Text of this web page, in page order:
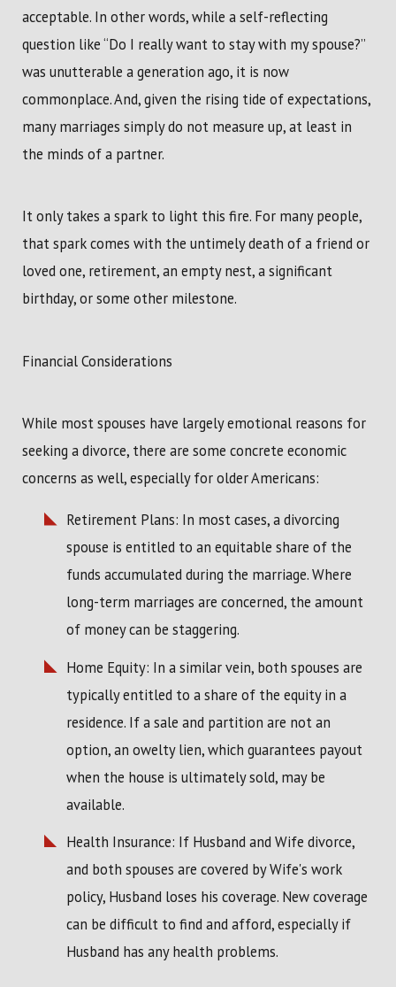
acceptable. In other words, while a self-reflecting
question like “Do I really want to stay with my spouse?”
was unutterable a generation ago, it is now
commonplace. And, given the rising tide of expectations,
many marriages simply do not measure up, at least in
the minds of a partner.
It only takes a spark to light this fire. For many people,
that spark comes with the untimely death of a friend or
loved one, retirement, an empty nest, a significant
birthday, or some other milestone.
Financial Considerations
While most spouses have largely emotional reasons for
seeking a divorce, there are some concrete economic
concerns as well, especially for older Americans:
Retirement Plans: In most cases, a divorcing
spouse is entitled to an equitable share of the
funds accumulated during the marriage. Where
long-term marriages are concerned, the amount
of money can be staggering.
Home Equity: In a similar vein, both spouses are
typically entitled to a share of the equity in a
residence. If a sale and partition are not an
option, an owelty lien, which guarantees payout
when the house is ultimately sold, may be
available.
Health Insurance: If Husband and Wife divorce,
and both spouses are covered by Wife's work
policy, Husband loses his coverage. New coverage
can be difficult to find and afford, especially if
Husband has any health problems.